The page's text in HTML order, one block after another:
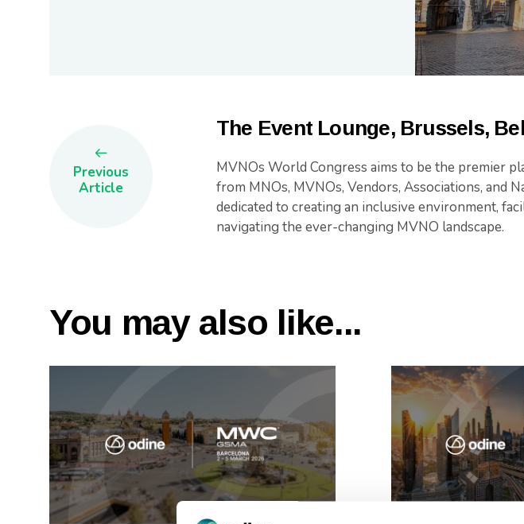
The Event Lounge, Brussels,
MVNOs World Congress aims to be the premier
from MNOs, MVNOs, Vendors, Associations, and
dedicated to creating an inclusive environment,
navigating the ever-changing MVNO landscape.
Previous
Article
You may also like...